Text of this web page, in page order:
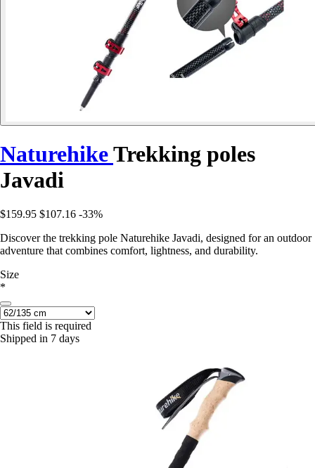
NaturehikeTrekking poles
Javadi
$159.95 $107.16 -33%
Discover the trekking pole Naturehike Javadi, designed for an outdoor
adventure that combines comfort, lightness, and durability.
Size
*
This field is required
Shipped in 7 days